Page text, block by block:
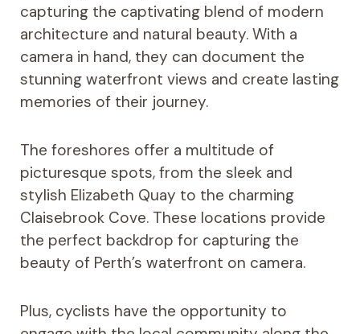
capturing the captivating blend of modern
architecture and natural beauty. With a
camera in hand, they can document the
stunning waterfront views and create lasting
memories of their journey.
The foreshores offer a multitude of
picturesque spots, from the sleek and
stylish Elizabeth Quay to the charming
Claisebrook Cove. These locations provide
the perfect backdrop for capturing the
beauty of Perth’s waterfront on camera.
Plus, cyclists have the opportunity to